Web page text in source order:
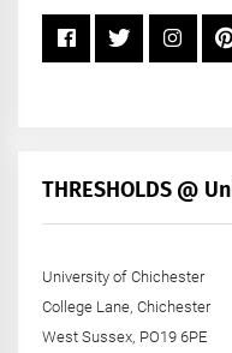
THRESHOLDS @
University of Chichester
College Lane, Chichester
West Sussex, PO19 6PE